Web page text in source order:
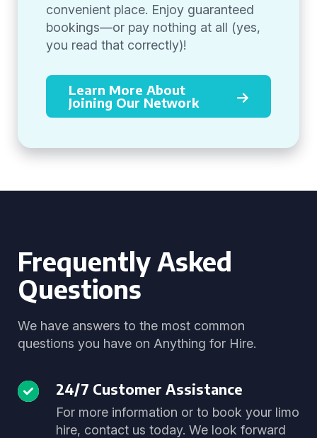
convenient place. Enjoy guaranteed
bookings—or pay nothing at all (yes,
you read that correctly)!
Learn More About
Joining Our Network
Frequently Asked
Questions
We have answers to the most common
questions you have on Anything for Hire.
24/7 Customer Assistance
For more information or to book your limo
hire, contact us today. We look forward